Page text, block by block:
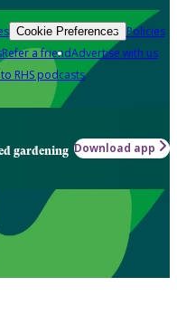
Cookie Preferences Policies
Refer a friendAdvertise with us
RHS podcasts
gardening Download app